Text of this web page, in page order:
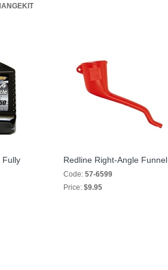
Fully
Redline Right-Angle Funnel
Code: 57-6599
Price: $9.95